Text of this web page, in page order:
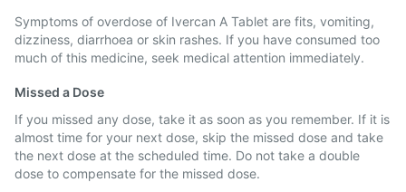
Symptoms of overdose of Ivercan A Tablet are fits, vomiting,
dizziness, diarrhoea or skin rashes. If you have consumed too
much of this medicine, seek medical attention immediately.
Missed a Dose
If you missed any dose, take it as soon as you remember. If it is
almost time for your next dose, skip the missed dose and take
the next dose at the scheduled time. Do not take a double
dose to compensate for the missed dose.